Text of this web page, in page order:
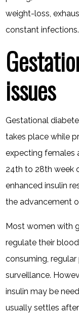
weight-loss,
constant infections.
issues
Gestational
takes place while
expecting females
24th to 28th week
enhanced insulin
the advancement
Most women with
regulate their
consuming,
surveillance.
insulin may be
usually settles